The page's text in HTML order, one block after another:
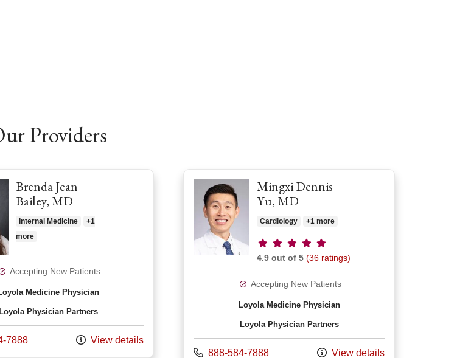
Providers
Brenda Jean
Bailey, MD
Internal Medicine
+1
more
Accepting New Patients
Medicine Physician
Loyola Physician Partners
7888 View details
Mingxi Dennis
Yu, MD
Cardiology +1 more
Provider ratings
4.9 out of 5 (36 ratings)
Accepting New Patients
Loyola Medicine Physician
Loyola Physician Partners
Call us at
888-584-7888 View details